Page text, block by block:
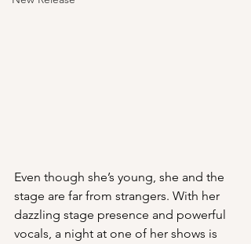
Even though she’s young, she and the
stage are far from strangers. With her
dazzling stage presence and powerful
vocals, a night at one of her shows is